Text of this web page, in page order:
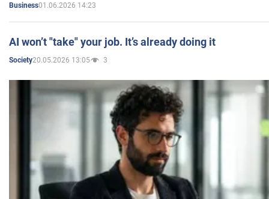
Business01.06.2026 14:23
AI won’t "take" your job. It’s already doing it
Society20.05.2026 13:05 3